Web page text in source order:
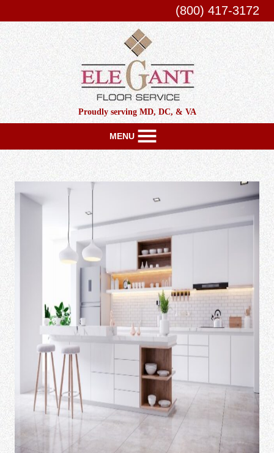
(800) 417-3172
Proudly serving MD, DC, & VA
MENU